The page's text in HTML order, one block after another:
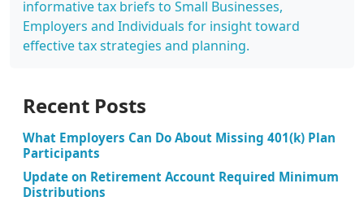
informative tax briefs to Small Businesses,
Employers and Individuals for insight toward
effective tax strategies and planning.
Recent Posts
What Employers Can Do About Missing 401(k) Plan
Participants
Update on Retirement Account Required Minimum
Distributions